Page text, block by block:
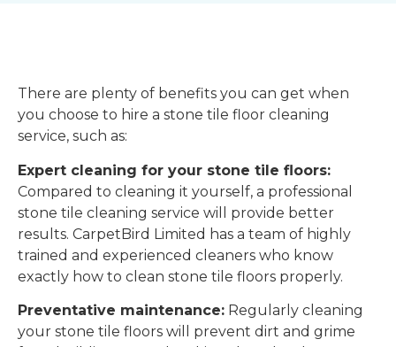
There are plenty of benefits you can get when
you choose to hire a stone tile floor cleaning
service, such as:
Expert cleaning for your stone tile floors:
Compared to cleaning it yourself, a professional
stone tile cleaning service will provide better
results. CarpetBird Limited has a team of highly
trained and experienced cleaners who know
exactly how to clean stone tile floors properly.
Preventative maintenance: Regularly cleaning
your stone tile floors will prevent dirt and grime